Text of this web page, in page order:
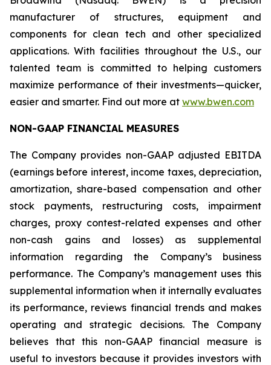
manufacturer of structures, equipment and
components for clean tech and other specialized
applications. With facilities throughout the U.S., our
talented team is committed to helping customers
maximize performance of their investments—quicker,
easier and smarter. Find out more at www.bwen.com
NON-GAAP FINANCIAL MEASURES
The Company provides non-GAAP adjusted EBITDA
(earnings before interest, income taxes, depreciation,
amortization, share-based compensation and other
stock payments, restructuring costs, impairment
charges, proxy contest-related expenses and other
non-cash gains and losses) as supplemental
information regarding the Company’s business
performance. The Company’s management uses this
supplemental information when it internally evaluates
its performance, reviews financial trends and makes
operating and strategic decisions. The Company
believes that this non-GAAP financial measure is
useful to investors because it provides investors with